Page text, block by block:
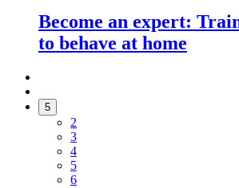
Become an expert:
to behave at home
5
2
3
4
5
6